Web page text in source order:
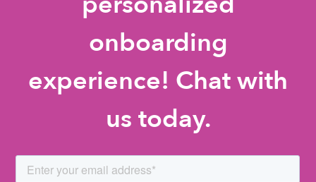
onboarding
experience! Chat with
us today.